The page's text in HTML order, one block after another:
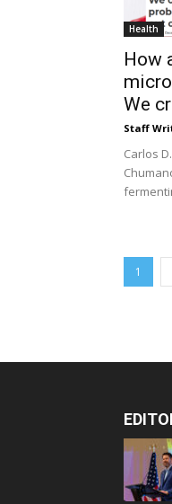
Health
How
We
Staff
Carlos
1